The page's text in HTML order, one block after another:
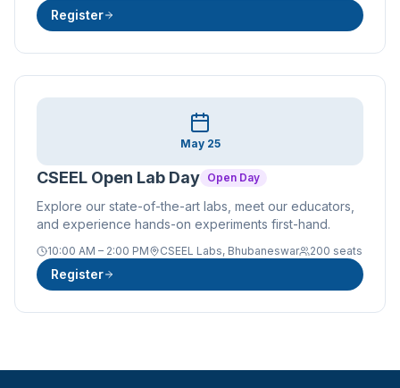
Register
May 25
CSEEL Open Lab Day Open Day
Explore our state-of-the-art labs, meet our educators,
and experience hands-on experiments first-hand.
10:00 AM – 2:00 PM CSEEL Labs, Bhubaneswar 200 seats
Register